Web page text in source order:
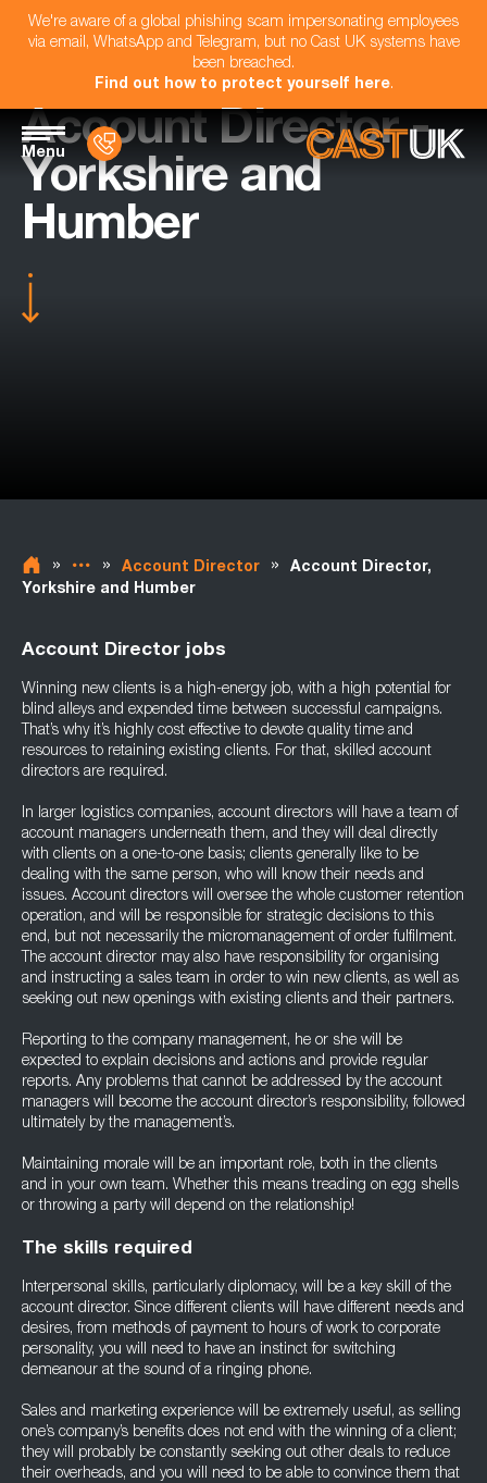
We're aware of a global phishing scam impersonating employees
via email, WhatsApp and Telegram, but no Cast UK systems have
been breached.
Find out how to protect yourself here.
Menu
Account Director -
Yorkshire and
Humber
» » Account Director »
Account Director,
Yorkshire and Humber
Account Director jobs
Winning new clients is a high-energy job, with a high potential for
blind alleys and expended time between successful campaigns.
That’s why it’s highly cost effective to devote quality time and
resources to retaining existing clients. For that, skilled account
directors are required.
In larger logistics companies, account directors will have a team of
account managers underneath them, and they will deal directly
with clients on a one-to-one basis; clients generally like to be
dealing with the same person, who will know their needs and
issues. Account directors will oversee the whole customer retention
operation, and will be responsible for strategic decisions to this
end, but not necessarily the micromanagement of order fulfilment.
The account director may also have responsibility for organising
and instructing a sales team in order to win new clients, as well as
seeking out new openings with existing clients and their partners.
Reporting to the company management, he or she will be
expected to explain decisions and actions and provide regular
reports. Any problems that cannot be addressed by the account
managers will become the account director’s responsibility, followed
ultimately by the management’s.
Maintaining morale will be an important role, both in the clients
and in your own team. Whether this means treading on egg shells
or throwing a party will depend on the relationship!
The skills required
Interpersonal skills, particularly diplomacy, will be a key skill of the
account director. Since different clients will have different needs and
desires, from methods of payment to hours of work to corporate
personality, you will need to have an instinct for switching
demeanour at the sound of a ringing phone.
Sales and marketing experience will be extremely useful, as selling
one’s company’s benefits does not end with the winning of a client;
they will probably be constantly seeking out other deals to reduce
their overheads, and you will need to be able to convince them that